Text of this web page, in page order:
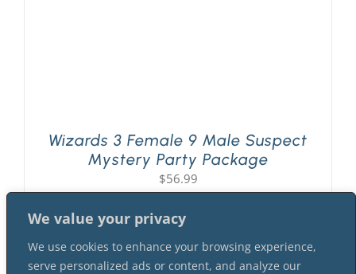
We value your privacy
We use cookies to enhance your browsing experience,
serve personalized ads or content, and analyze our
Wizards 3 Female 9 Male Suspect
Mystery Party Package
$56.99